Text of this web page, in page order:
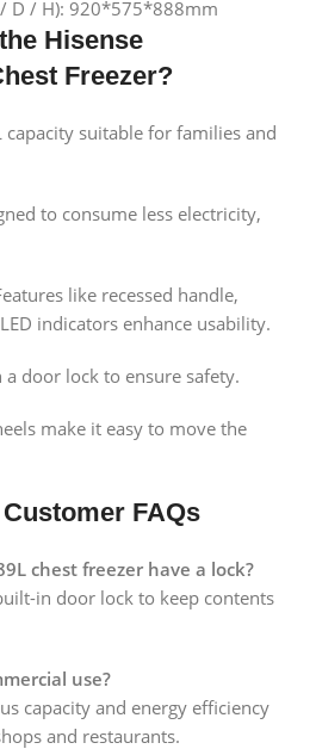
D / H): 920*575*888mm
Hisense
Freezer?
capacity suitable for families and
to consume less electricity,
like recessed handle,
indicators enhance usability.
door lock to ensure safety.
make it easy to move the
Customer FAQs
chest freezer have a lock?
in door lock to keep contents
use?
capacity and energy efficiency
and restaurants.